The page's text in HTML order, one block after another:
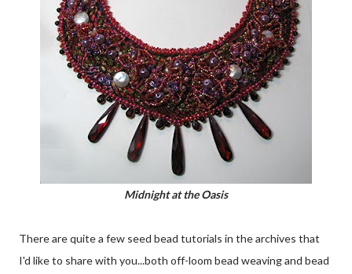
Midnight at the Oasis
There are quite a few seed bead tutorials in the archives that
I'd like to share with you...both off-loom bead weaving and bead